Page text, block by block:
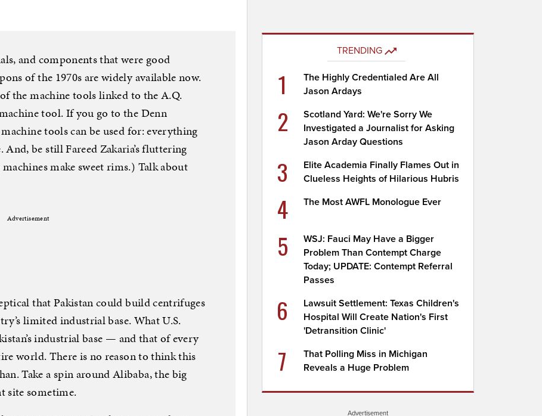
and components that were good
of the 1970s are widely available now.
the machine tools linked to the A.Q.
tool. If you go to the Denn
tools can be used for: everything
be still Fareed Zakaria’s fluttering
make sweet rims.) Talk about
Advertisement
that Pakistan could build centrifuges
limited industrial base. What U.S.
industrial base — and that of every
world. There is no reason to think this
Take a spin around Alibaba, the big
site sometime.
TRENDING
1
The Highly Credentialed Are All
Jason Ardays
2
Scotland Yard: We're Sorry We
Investigated a Journalist for Asking
Jason Arday Questions
3
Elite Academia Finally Flames Out in
Clueless Heights of Hilarious Hubris
4 The Most AWFL Monologue Ever
5
WSJ: Fauci May Have a Bigger
Problem Than Contempt Charge
Today; UPDATE: Contempt Referral
Passes
6
Lawsuit Settlement: Texas Children's
Hospital Will Create Nation's First
'Detransition Clinic'
7
That Polling Miss in Michigan
Reveals a Huge Problem
Advertisement